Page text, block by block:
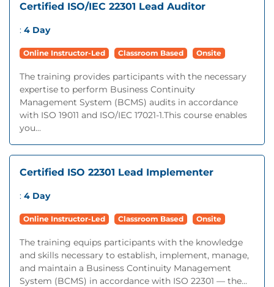
Certified ISO/IEC 22301 Lead Auditor
: 4 Day
Online Instructor-Led Classroom Based Onsite
The training provides participants with the necessary
expertise to perform Business Continuity
Management System (BCMS) audits in accordance
with ISO 19011 and ISO/IEC 17021-1.This course enables
you...
Certified ISO 22301 Lead Implementer
: 4 Day
Online Instructor-Led Classroom Based Onsite
The training equips participants with the knowledge
and skills necessary to establish, implement, manage,
and maintain a Business Continuity Management
System (BCMS) in accordance with ISO 22301 — the...